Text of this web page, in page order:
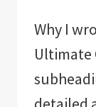
Why I
Ultimate